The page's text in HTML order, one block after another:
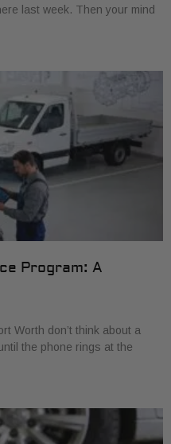
last week. Then your mind
Program: A
Worth don’t think about a
the phone rings at the